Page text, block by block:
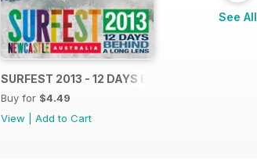
SURFEST 2013 - 12 DAYS BEHIND A LONG LENS
Buy for $4.49
View
Add to Cart
See All